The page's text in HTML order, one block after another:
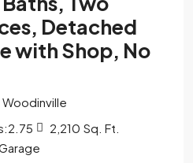
Detached
with Shop, No
Woodinville
2.75 2,210 Sq. Ft.